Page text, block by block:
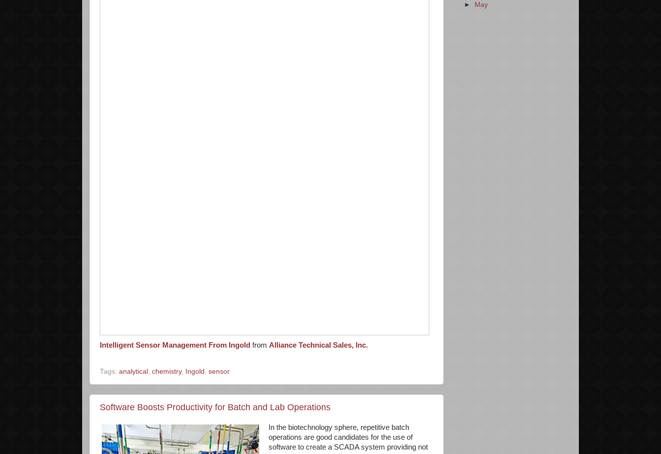
Intelligent Sensor Management From Ingold from Alliance Technical Sales, Inc.
Tags: analytical chemistry, Ingold sensor
Software Boosts Productivity for Batch and Lab Operations
In the biotechnology sphere, repetitive batch
operations are good candidates for the use of
software to create a SCADA system providing not
►
May